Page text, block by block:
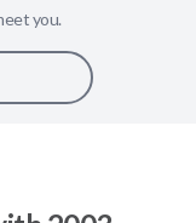
you.